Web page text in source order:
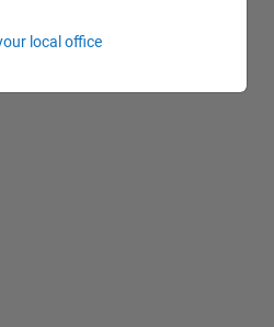
local office